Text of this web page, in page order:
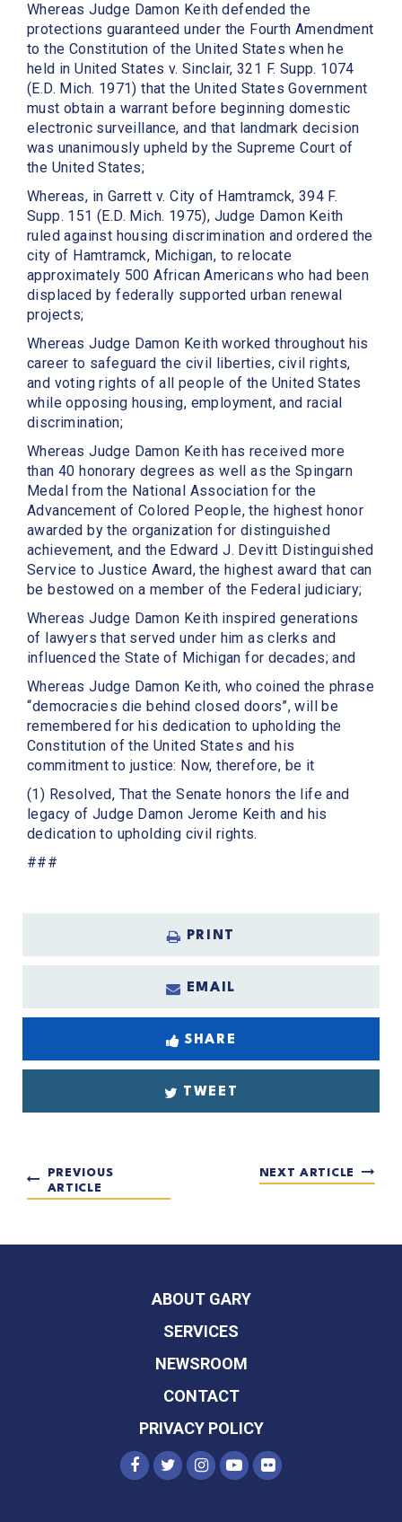
Whereas Judge Damon Keith defended the
protections guaranteed under the Fourth Amendment
to the Constitution of the United States when he
held in United States v. Sinclair, 321 F. Supp. 1074
(E.D. Mich. 1971) that the United States Government
must obtain a warrant before beginning domestic
electronic surveillance, and that landmark decision
was unanimously upheld by the Supreme Court of
the United States;
Whereas, in Garrett v. City of Hamtramck, 394 F.
Supp. 151 (E.D. Mich. 1975), Judge Damon Keith
ruled against housing discrimination and ordered the
city of Hamtramck, Michigan, to relocate
approximately 500 African Americans who had been
displaced by federally supported urban renewal
projects;
Whereas Judge Damon Keith worked throughout his
career to safeguard the civil liberties, civil rights,
and voting rights of all people of the United States
while opposing housing, employment, and racial
discrimination;
Whereas Judge Damon Keith has received more
than 40 honorary degrees as well as the Spingarn
Medal from the National Association for the
Advancement of Colored People, the highest honor
awarded by the organization for distinguished
achievement, and the Edward J. Devitt Distinguished
Service to Justice Award, the highest award that can
be bestowed on a member of the Federal judiciary;
Whereas Judge Damon Keith inspired generations
of lawyers that served under him as clerks and
influenced the State of Michigan for decades; and
Whereas Judge Damon Keith, who coined the phrase
‘‘democracies die behind closed doors’’, will be
remembered for his dedication to upholding the
Constitution of the United States and his
commitment to justice: Now, therefore, be it
(1) Resolved, That the Senate honors the life and
legacy of Judge Damon Jerome Keith and his
dedication to upholding civil rights.
###
PRINT
EMAIL
SHARE
TWEET
PREVIOUS
ARTICLE
NEXT ARTICLE
ABOUT GARY
SERVICES
NEWSROOM
CONTACT
PRIVACY POLICY
SENATOR PETERS FACEBOOK
SENATOR PETERS TWITTER
SENATOR PETERS
SENATOR PETERS
SENATOR